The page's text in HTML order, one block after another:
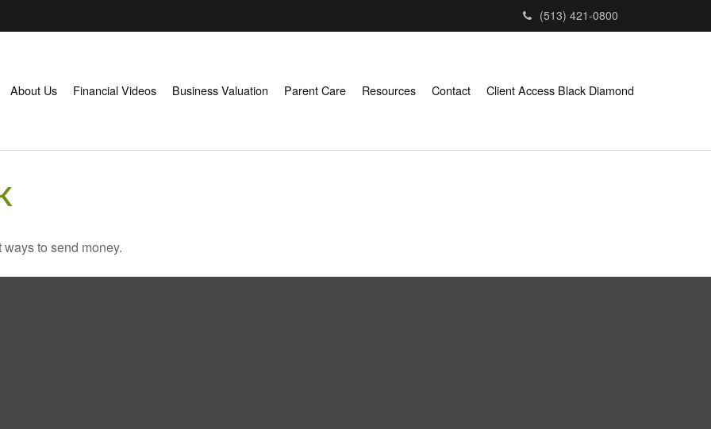
(513) 421-0800
About Us Financial Videos Business Valuation Parent Care Resources Contact Client Access Black Diamond
to send money.